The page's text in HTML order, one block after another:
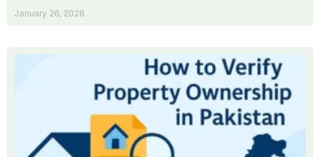
January 26, 2026